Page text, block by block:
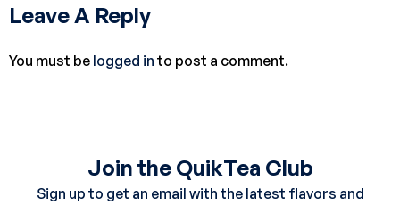
Leave A Reply
You must be logged in to post a comment.
Join the QuikTea Club
Sign up to get an email with the latest flavors and